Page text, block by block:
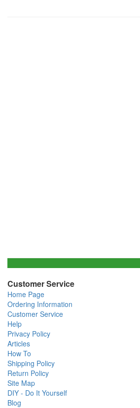
Customer Service
Home Page
Ordering Information
Customer Service
Help
Privacy Policy
Articles
How To
Shipping Policy
Return Policy
Site Map
DIY - Do It Yourself
Blog